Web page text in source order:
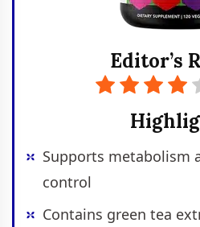
Editor’s
Supports metabolism
control
Contains green tea